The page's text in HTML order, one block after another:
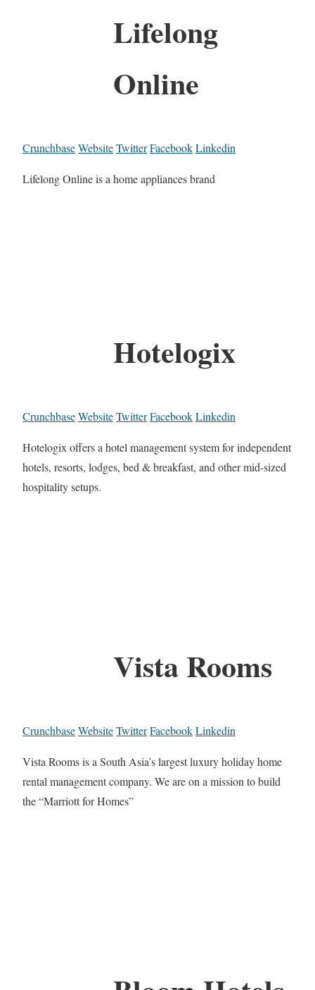
Lifelong
Online
CrunchbaseWebsiteTwitterFacebookLinkedin
Lifelong Online is a home appliances brand
Hotelogix
CrunchbaseWebsiteTwitterFacebookLinkedin
Hotelogix offers a hotel management system for independent
hotels, resorts, lodges, bed & breakfast, and other mid-sized
hospitality setups.
Vista Rooms
CrunchbaseWebsiteTwitterFacebookLinkedin
Vista Rooms is a South Asia’s largest luxury holiday home
rental management company. We are on a mission to build
the “Marriott for Homes”